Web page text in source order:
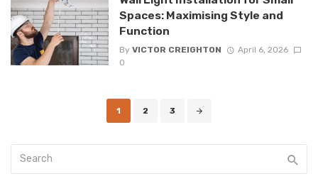
Spaces: Maximising Style and
Function
By VICTOR CREIGHTON
April 6, 2026
0
1 2 3